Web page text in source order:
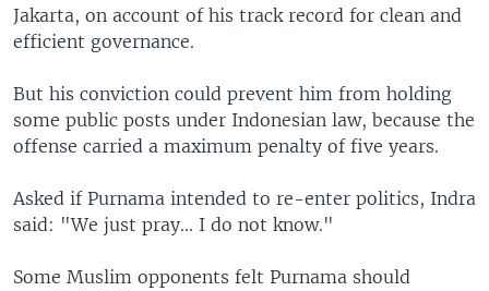
Jakarta, on account of his track record for clean and
efficient governance.
But his conviction could prevent him from holding
some public posts under Indonesian law, because the
offense carried a maximum penalty of five years.
Asked if Purnama intended to re-enter politics, Indra
said: "We just pray... I do not know."
Some Muslim opponents felt Purnama should